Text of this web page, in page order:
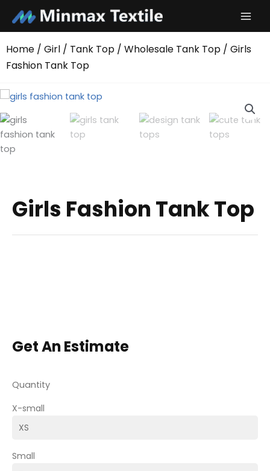
content
Home / Girl / Tank Top / Wholesale Tank Top / Girls
Fashion Tank Top
Girls Fashion Tank Top
Get An Estimate
Quantity
X-small
Small